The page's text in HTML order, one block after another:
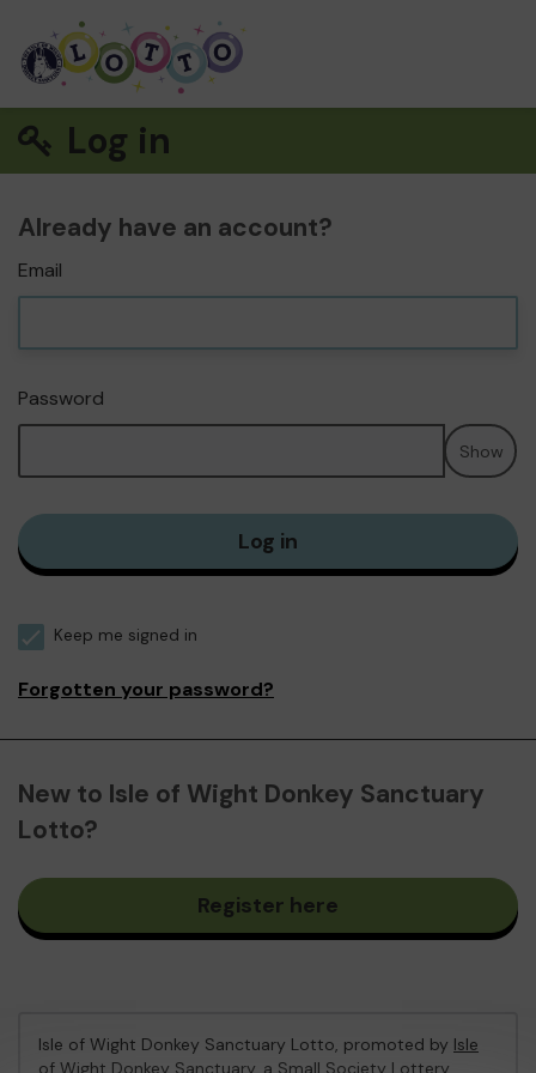
Log in
Already have an account?
Email
Password
Show
Log in
Keep me signed in
Forgotten your password?
New to Isle of Wight Donkey Sanctuary
Lotto?
Register here
Isle of Wight Donkey Sanctuary Lotto, promoted by Isle
of Wight Donkey Sanctuary , a Small Society Lottery